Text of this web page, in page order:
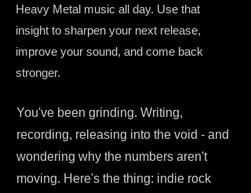
Heavy Metal music all day. Use that
insight to sharpen your next release,
improve your sound, and come back
stronger.
You've been grinding. Writing,
recording, releasing into the void - and
wondering why the numbers aren't
moving. Here's the thing: indie rock